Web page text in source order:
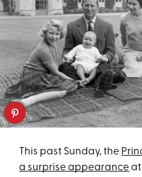
This past Sunday, the
a surprise appearance